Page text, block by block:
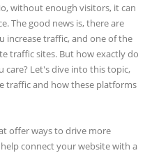
without enough visitors, it can
The good news is, there are
increase traffic, and one of the
traffic sites. But how exactly do
care? Let's dive into this topic,
traffic and how these platforms
offer ways to drive more
connect your website with a